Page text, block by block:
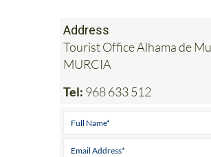
Address
Tourist Office Alhama de
MURCIA
Tel: 968 633 512